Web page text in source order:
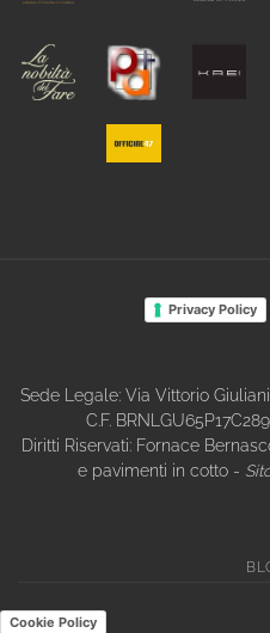
Privacy Policy
Sede Legale: Via Vittorio
C.F.
Diritti Riservati: Fornace
e pavimenti in cotto -
Cookie Policy